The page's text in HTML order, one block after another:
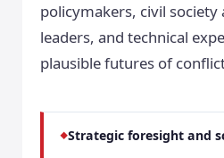
policymakers, civil
leaders, and technical
plausible futures of
Strategic foresight and